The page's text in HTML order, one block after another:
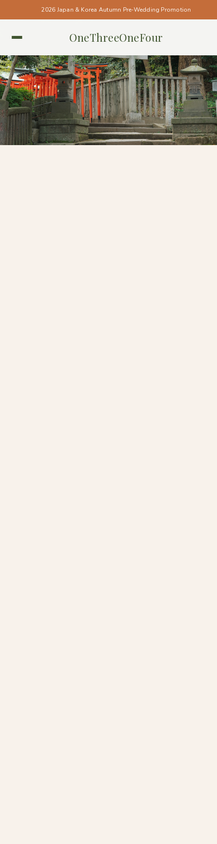
2026 Japan & Korea Autumn Pre-Wedding Promotion
OneThreeOneFourTOKYO • TOKYO